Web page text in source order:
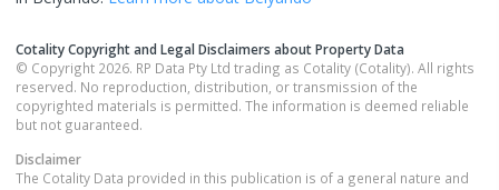
Cotality Copyright and Legal Disclaimers about Property Data
© Copyright 2026. RP Data Pty Ltd trading as Cotality (Cotality). All rights
reserved. No reproduction, distribution, or transmission of the
copyrighted materials is permitted. The information is deemed reliable
but not guaranteed.
Disclaimer
The Cotality Data provided in this publication is of a general nature and